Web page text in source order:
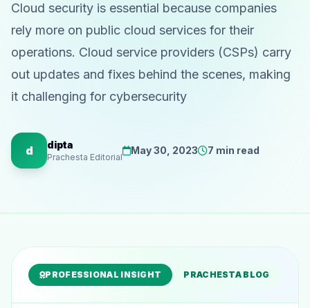
Cloud security is essential because companies
rely more on public cloud services for their
operations. Cloud service providers (CSPs) carry
out updates and fixes behind the scenes, making
it challenging for cybersecurity
d dipta
Prachesta Editorial
May 30, 2023 7 min read
PROFESSIONAL INSIGHT PRACHESTA BLOG